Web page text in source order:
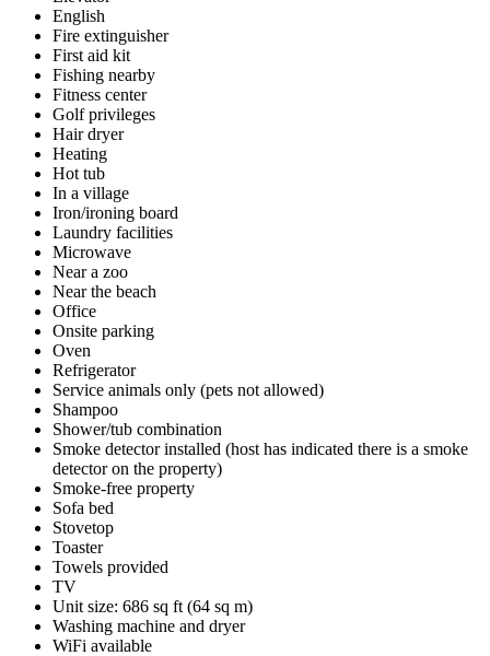
English
Fire extinguisher
First aid kit
Fishing nearby
Fitness center
Golf privileges
Hair dryer
Heating
Hot tub
In a village
Iron/ironing board
Laundry facilities
Microwave
Near a zoo
Near the beach
Office
Onsite parking
Oven
Refrigerator
Service animals only (pets not allowed)
Shampoo
Shower/tub combination
Smoke detector installed (host has indicated there is a smoke
detector on the property)
Smoke-free property
Sofa bed
Stovetop
Toaster
Towels provided
TV
Unit size: 686 sq ft (64 sq m)
Washing machine and dryer
WiFi available